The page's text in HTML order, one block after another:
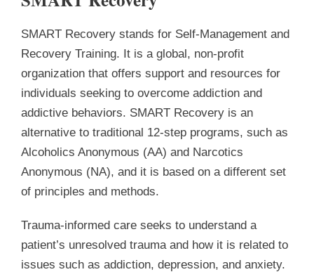
SMART Recovery stands for Self-Management and
Recovery Training. It is a global, non-profit
organization that offers support and resources for
individuals seeking to overcome addiction and
addictive behaviors. SMART Recovery is an
alternative to traditional 12-step programs, such as
Alcoholics Anonymous (AA) and Narcotics
Anonymous (NA), and it is based on a different set
of principles and methods.
Trauma-informed care seeks to understand a
patient’s unresolved trauma and how it is related to
issues such as addiction, depression, and anxiety.